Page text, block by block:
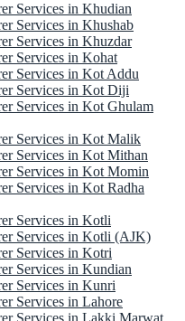
Services in Khudian
Services in Khushab
Services in Khuzdar
Services in Kohat
Services in Kot Addu
Services in Kot Diji
Services in Kot Ghulam
Services in Kot Malik
Services in Kot Mithan
Services in Kot Momin
Services in Kot Radha
Services in Kotli
Services in Kotli (AJK)
Services in Kotri
Services in Kundian
Services in Kunri
Services in Lahore